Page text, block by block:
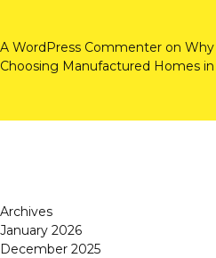
A WordPress Commenter on
Choosing Manufactured Homes
Archives
January 2026
December 2025